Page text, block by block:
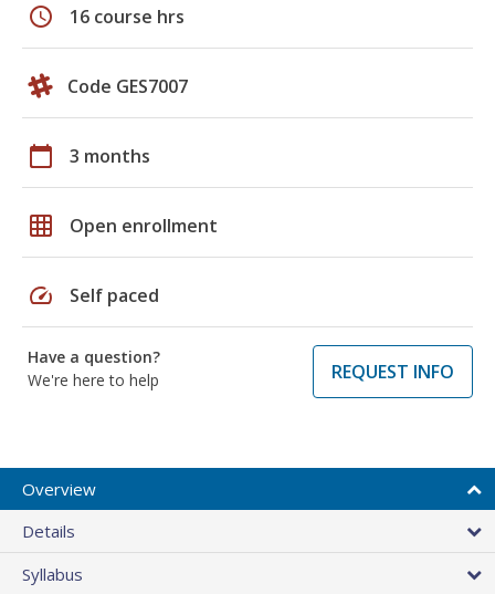
schedule 16 course hrs
Code GES7007
calendar_today 3 months
grid_on Open enrollment
speed Self paced
Have a question?
We're here to help
REQUEST INFO
Overview
Details
Syllabus